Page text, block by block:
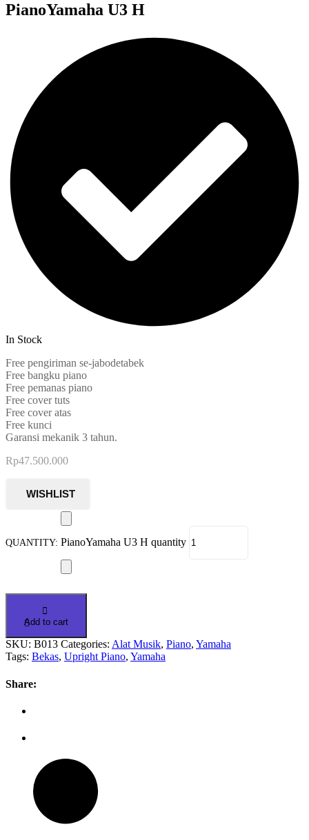
PianoYamaha U3 H
In Stock
Free pengiriman se-jabodetabek
Free bangku piano
Free pemanas piano
Free cover tuts
Free cover atas
Free kunci
Garansi mekanik 3 tahun.
Rp47.500.000
PianoYamaha U3 H quantity
Add to cart
SKU: B013 Categories: Alat Musik, Piano, Yamaha
Tags: Bekas, Upright Piano, Yamaha
Share: